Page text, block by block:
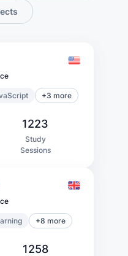
+3 more
1223
Study
Sessions
+8 more
1258